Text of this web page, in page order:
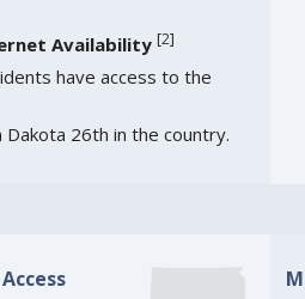
Availability [2]
have access to the
Dakota 26th in the country.